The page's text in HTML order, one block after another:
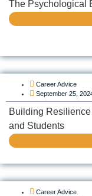
The Psychological
Career Advice
September 25,
Building
and Students
Career Advice